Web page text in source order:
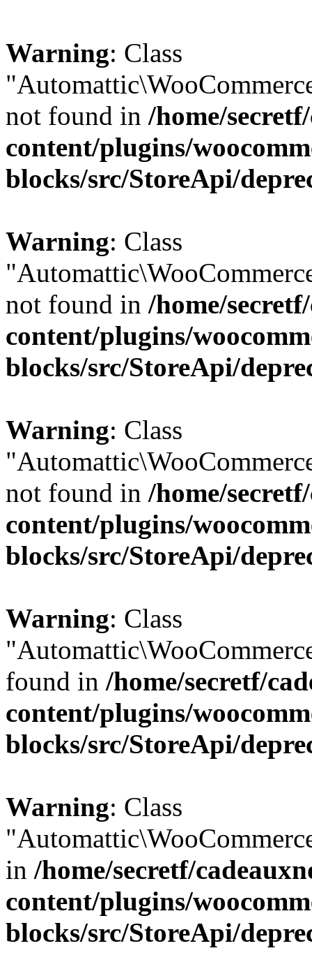
Warning: Class
not found in /home/
content/plugins/
blocks/src/StoreApi/
Warning: Class
not found in /home/
content/plugins/
blocks/src/StoreApi/
Warning: Class
not found in /home/
content/plugins/
blocks/src/StoreApi/
Warning: Class
found in /home/secretf/
content/plugins/
blocks/src/StoreApi/
Warning: Class
in /home/secretf/
content/plugins/
blocks/src/StoreApi/